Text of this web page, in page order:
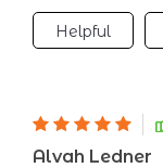
Helpful
Alvah Ledner